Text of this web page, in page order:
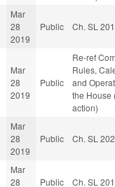
Mar
28
2019
Public Ch. SL
Mar
28
2019
Public
Re-ref
Rules,
and
the House
action)
Mar
28
2019
Public Ch. SL
Mar
28
Public Ch. SL